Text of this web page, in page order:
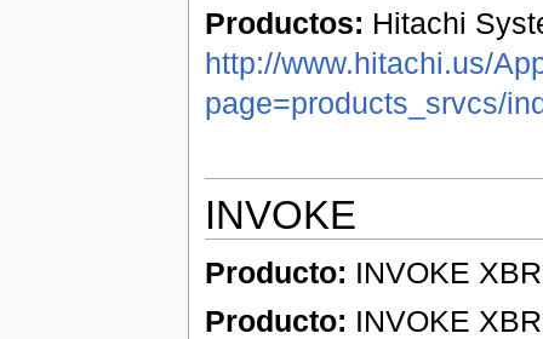
Productos: Hitachi
http://www.hitachi.us/
page=products_srvcs/
INVOKE
Producto: INVOKE
Producto: INVOKE